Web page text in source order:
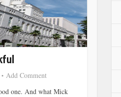
Add Comment
one. And what Mick